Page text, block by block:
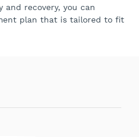
and recovery, you can
plan that is tailored to fit